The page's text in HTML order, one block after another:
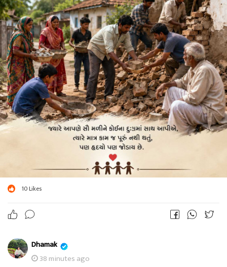
10Likes
Dhamak
38 minutes ago